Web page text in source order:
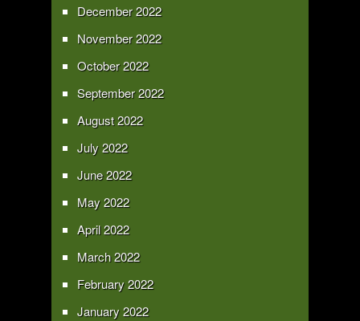
December 2022
November 2022
October 2022
September 2022
August 2022
July 2022
June 2022
May 2022
April 2022
March 2022
February 2022
January 2022